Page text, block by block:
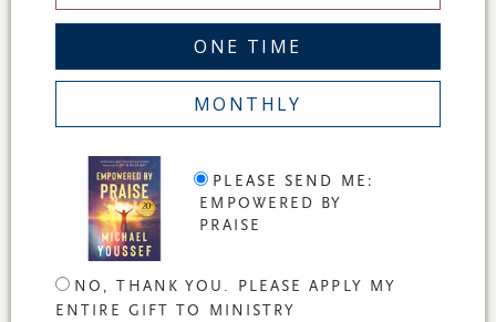
ONE TIME
MONTHLY
PLEASE SEND ME:
EMPOWERED BY
PRAISE
NO, THANK YOU. PLEASE APPLY MY
ENTIRE GIFT TO MINISTRY